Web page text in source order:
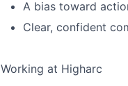
A bias toward
Clear, confident
Working at Higharc